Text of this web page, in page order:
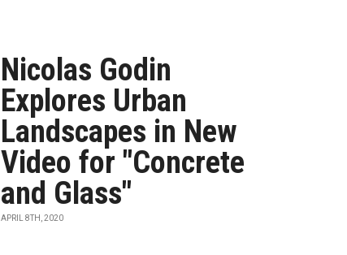
Nicolas Godin
Explores Urban
Landscapes in New
Video for "Concrete
and Glass"
APRIL 8TH, 2020